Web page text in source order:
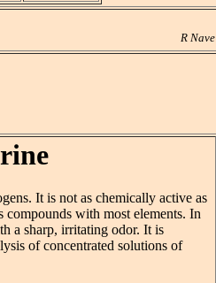
R Nave
It is not as chemically active as
with most elements. In
a sharp, irritating odor. It is
of concentrated solutions of